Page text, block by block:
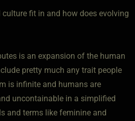
fit in and how does evolving
is an expansion of the human
pretty much any trait people
is infinite and humans are
uncontainable in a simplified
and terms like feminine and